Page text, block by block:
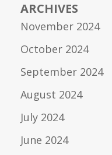
ARCHIVES
November 2024
October 2024
September 2024
August 2024
July 2024
June 2024